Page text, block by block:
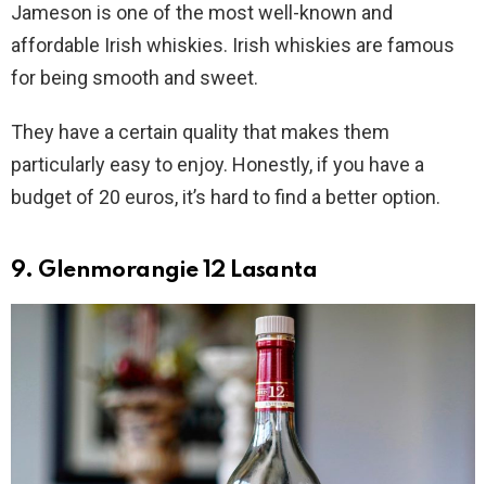
Jameson is one of the most well-known and
affordable Irish whiskies. Irish whiskies are famous
for being smooth and sweet.
They have a certain quality that makes them
particularly easy to enjoy. Honestly, if you have a
budget of 20 euros, it’s hard to find a better option.
9. Glenmorangie 12 Lasanta